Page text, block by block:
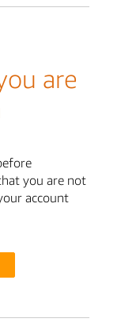
are
you are not
account